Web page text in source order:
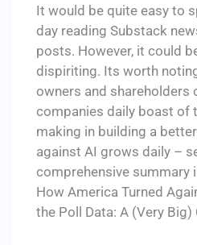
It would be quite easy to
day reading Substack
posts. However, it could
dispiriting. Its worth
owners and shareholders
companies daily boast of
making in building a
against AI grows daily –
comprehensive summary
How America Turned
the Poll Data: A (Very